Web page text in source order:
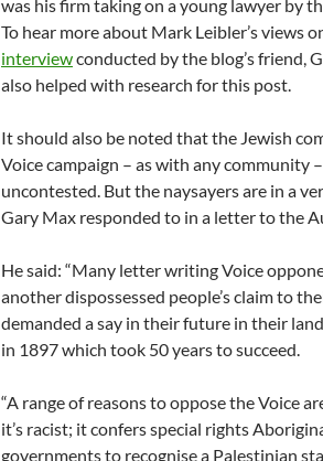
was his firm taking on a young lawyer by
To hear more about Mark Leibler’s views
interviewconducted by the blog’s friend,
also helped with research for this post.
It should also be noted that the Jewish
Voice campaign – as with any community
uncontested. But the naysayers are in a
Gary Max responded to in a letter to the
He said: “Many letter writing Voice
another dispossessed people’s claim to
demanded a say in their future in their
in 1897 which took 50 years to succeed.
“A range of reasons to oppose the Voice
it’s racist; it confers special rights
governments to recognise a Palestinian